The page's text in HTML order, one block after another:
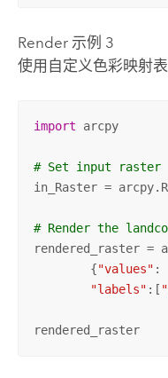
Render 示例 3
使用自定义色彩映射
import arcpy
# Set input raster
in_Raster =
# Render the
rendered_raster =
	{
"values" :
"labels" :[
rendered_raster